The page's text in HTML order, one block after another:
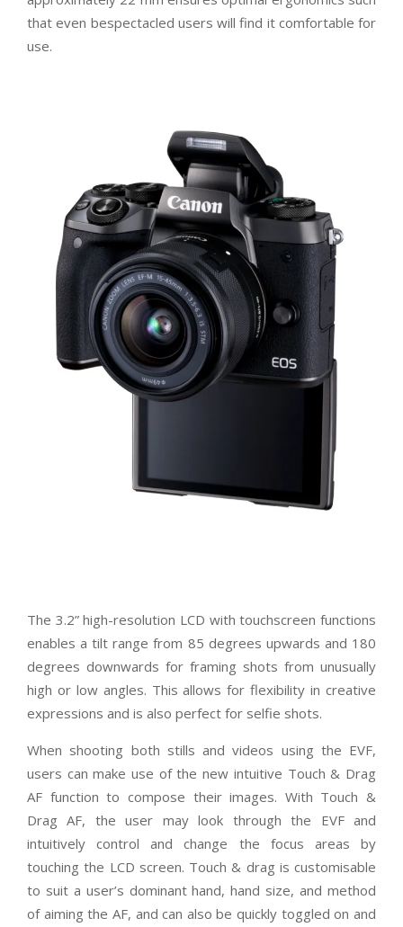
that even bespectacled users will find it comfortable for
use.
The 3.2” high-resolution LCD with touchscreen functions
enables a tilt range from 85 degrees upwards and 180
degrees downwards for framing shots from unusually
high or low angles. This allows for flexibility in creative
expressions and is also perfect for selfie shots.
When shooting both stills and videos using the EVF,
users can make use of the new intuitive Touch & Drag
AF function to compose their images. With Touch &
Drag AF, the user may look through the EVF and
intuitively control and change the focus areas by
touching the LCD screen. Touch & drag is customisable
to suit a user’s dominant hand, hand size, and method
of aiming the AF, and can also be quickly toggled on and